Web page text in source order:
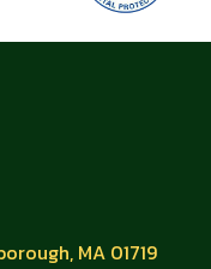
MA 01719